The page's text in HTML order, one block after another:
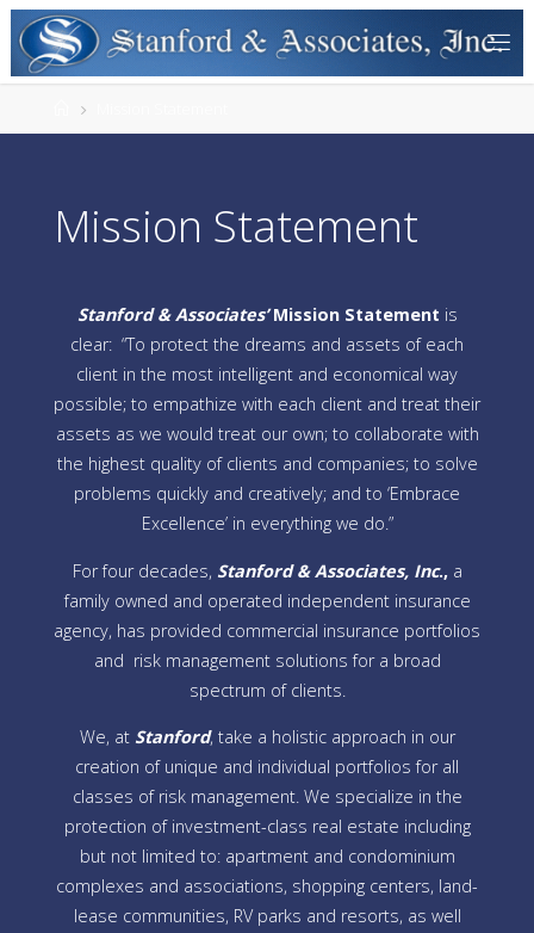
Mission Statement
Stanford & Associates’Mission Statement is
clear: “To protect the dreams and assets of each
client in the most intelligent and economical way
possible; to empathize with each client and treat their
assets as we would treat our own; to collaborate with
the highest quality of clients and companies; to solve
problems quickly and creatively; and to ‘Embrace
Excellence’ in everything we do.”
For four decades, Stanford & Associates, Inc.,a
family owned and operated independent insurance
agency, has provided commercial insurance portfolios
and risk management solutions for a broad
spectrum of clients.
We, at Stanford, take a holistic approach in our
creation of unique and individual portfolios for all
classes of risk management. We specialize in the
protection of investment-class real estate including
but not limited to: apartment and condominium
complexes and associations, shopping centers, land-
lease communities, RV parks and resorts, as well